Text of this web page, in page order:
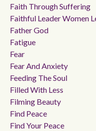
Faith Through Suffering
Faithful Leader Women
Father God
Fatigue
Fear
Fear And Anxiety
Feeding The Soul
Filled With Less
Filming Beauty
Find Peace
Find Your Peace